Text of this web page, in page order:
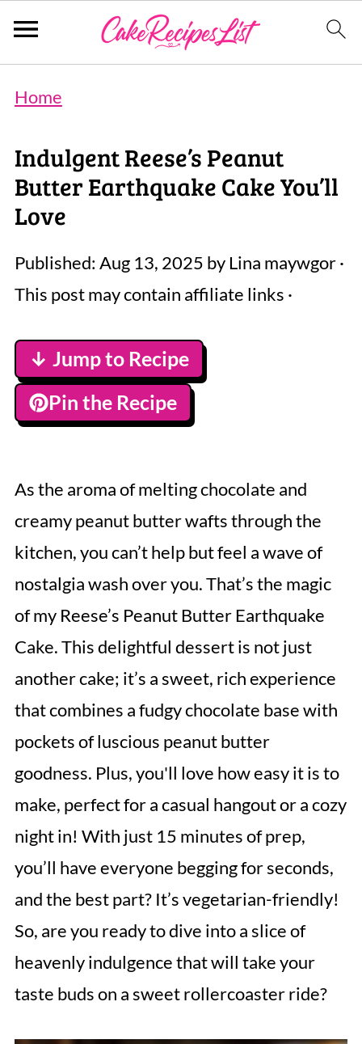
Home
Indulgent Reese’s Peanut
Butter Earthquake Cake You’ll
Love
Published: Aug 13, 2025 byLina maywgor·
This post may contain affiliate links ·
↓ Jump to Recipe
Pin the Recipe
As the aroma of melting chocolate and
creamy peanut butter wafts through the
kitchen, you can’t help but feel a wave of
nostalgia wash over you. That’s the magic
of my Reese’s Peanut Butter Earthquake
Cake. This delightful dessert is not just
another cake; it’s a sweet, rich experience
that combines a fudgy chocolate base with
pockets of luscious peanut butter
goodness. Plus, you'll love how easy it is to
make, perfect for a casual hangout or a cozy
night in! With just 15 minutes of prep,
you’ll have everyone begging for seconds,
and the best part? It’s vegetarian-friendly!
So, are you ready to dive into a slice of
heavenly indulgence that will take your
taste buds on a sweet rollercoaster ride?